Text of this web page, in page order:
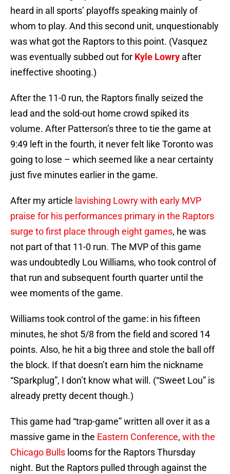
heard in all sports’ playoffs speaking mainly of
whom to play. And this second unit, unquestionably
was what got the Raptors to this point. (Vasquez
was eventually subbed out for Kyle Lowry after
ineffective shooting.)
After the 11-0 run, the Raptors finally seized the
lead and the sold-out home crowd spiked its
volume. After Patterson’s three to tie the game at
9:49 left in the fourth, it never felt like Toronto was
going to lose – which seemed like a near certainty
just five minutes earlier in the game.
After my article lavishing Lowry with early MVP
praise for his performances primary in the Raptors
surge to first place through eight games, he was
not part of that 11-0 run. The MVP of this game
was undoubtedly Lou Williams, who took control of
that run and subsequent fourth quarter until the
wee moments of the game.
Williams took control of the game: in his fifteen
minutes, he shot 5/8 from the field and scored 14
points. Also, he hit a big three and stole the ball off
the block. If that doesn’t earn him the nickname
“Sparkplug”, I don’t know what will. (“Sweet Lou” is
already pretty decent though.)
This game had “trap-game” written all over it as a
massive game in the Eastern Conference, with the
Chicago Bulls looms for the Raptors Thursday
night. But the Raptors pulled through against the